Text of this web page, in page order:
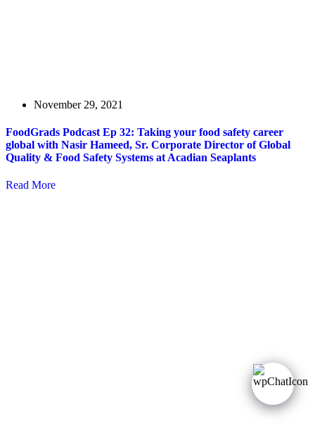
November 29, 2021
FoodGrads Podcast Ep 32: Taking your food safety career
global with Nasir Hameed, Sr. Corporate Director of Global
Quality & Food Safety Systems at Acadian Seaplants
Read More